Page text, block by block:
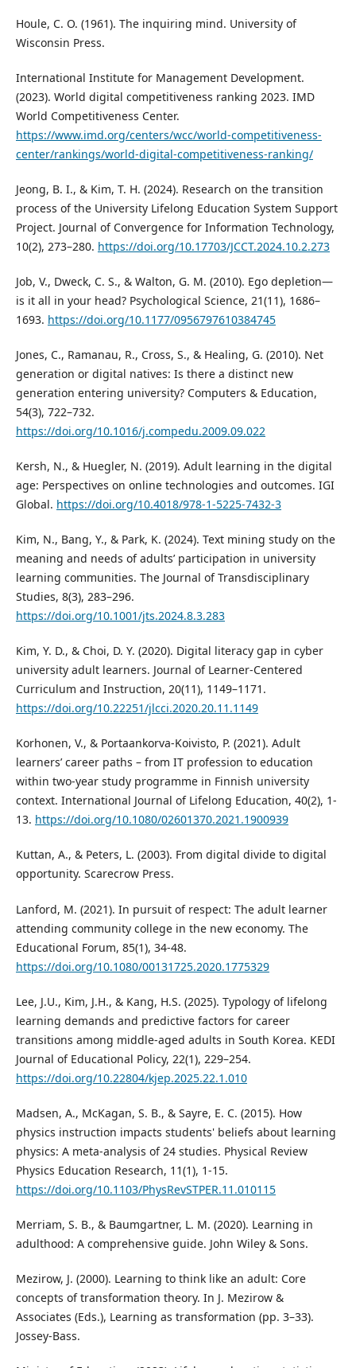
Houle, C. O. (1961). The inquiring mind. University of
Wisconsin Press.
International Institute for Management Development.
(2023). World digital competitiveness ranking 2023. IMD
World Competitiveness Center.
https://www.imd.org/centers/wcc/world-competitiveness-
center/rankings/world-digital-competitiveness-ranking/
Jeong, B. I., & Kim, T. H. (2024). Research on the transition
process of the University Lifelong Education System Support
Project. Journal of Convergence for Information Technology,
10(2), 273–280. https://doi.org/10.17703/JCCT.2024.10.2.273
Job, V., Dweck, C. S., & Walton, G. M. (2010). Ego depletion—
is it all in your head? Psychological Science, 21(11), 1686–
1693. https://doi.org/10.1177/0956797610384745
Jones, C., Ramanau, R., Cross, S., & Healing, G. (2010). Net
generation or digital natives: Is there a distinct new
generation entering university? Computers & Education,
54(3), 722–732.
https://doi.org/10.1016/j.compedu.2009.09.022
Kersh, N., & Huegler, N. (2019). Adult learning in the digital
age: Perspectives on online technologies and outcomes. IGI
Global. https://doi.org/10.4018/978-1-5225-7432-3
Kim, N., Bang, Y., & Park, K. (2024). Text mining study on the
meaning and needs of adults’ participation in university
learning communities. The Journal of Transdisciplinary
Studies, 8(3), 283–296.
https://doi.org/10.1001/jts.2024.8.3.283
Kim, Y. D., & Choi, D. Y. (2020). Digital literacy gap in cyber
university adult learners. Journal of Learner-Centered
Curriculum and Instruction, 20(11), 1149–1171.
https://doi.org/10.22251/jlcci.2020.20.11.1149
Korhonen, V., & Portaankorva-Koivisto, P. (2021). Adult
learners’ career paths – from IT profession to education
within two-year study programme in Finnish university
context. International Journal of Lifelong Education, 40(2), 1-
13. https://doi.org/10.1080/02601370.2021.1900939
Kuttan, A., & Peters, L. (2003). From digital divide to digital
opportunity. Scarecrow Press.
Lanford, M. (2021). In pursuit of respect: The adult learner
attending community college in the new economy. The
Educational Forum, 85(1), 34-48.
https://doi.org/10.1080/00131725.2020.1775329
Lee, J.U., Kim, J.H., & Kang, H.S. (2025). Typology of lifelong
learning demands and predictive factors for career
transitions among middle-aged adults in South Korea. KEDI
Journal of Educational Policy, 22(1), 229–254.
https://doi.org/10.22804/kjep.2025.22.1.010
Madsen, A., McKagan, S. B., & Sayre, E. C. (2015). How
physics instruction impacts students' beliefs about learning
physics: A meta-analysis of 24 studies. Physical Review
Physics Education Research, 11(1), 1-15.
https://doi.org/10.1103/PhysRevSTPER.11.010115
Merriam, S. B., & Baumgartner, L. M. (2020). Learning in
adulthood: A comprehensive guide. John Wiley & Sons.
Mezirow, J. (2000). Learning to think like an adult: Core
concepts of transformation theory. In J. Mezirow &
Associates (Eds.), Learning as transformation (pp. 3–33).
Jossey-Bass.